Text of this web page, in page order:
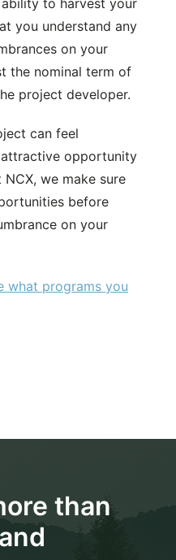
to harvest your
you understand any
on your
the nominal term of
project developer.
can feel
opportunity
we make sure
before
on your
what programs you
than